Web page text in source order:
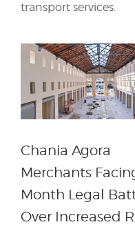
transport services.
Chania Agora
Merchants
Month Legal
Over Increased